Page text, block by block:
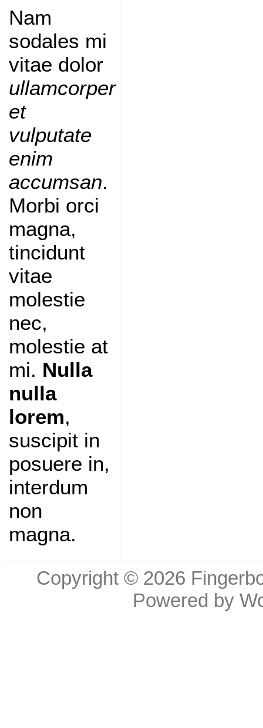
Nam
sodales mi
vitae dolor
ullamcorper
et
vulputate
enim
accumsan.
Morbi orci
magna,
tincidunt
vitae
molestie
nec,
molestie at
mi. Nulla
nulla
lorem,
suscipit in
posuere in,
interdum
non
magna.
Copyright © 2026
Powered by